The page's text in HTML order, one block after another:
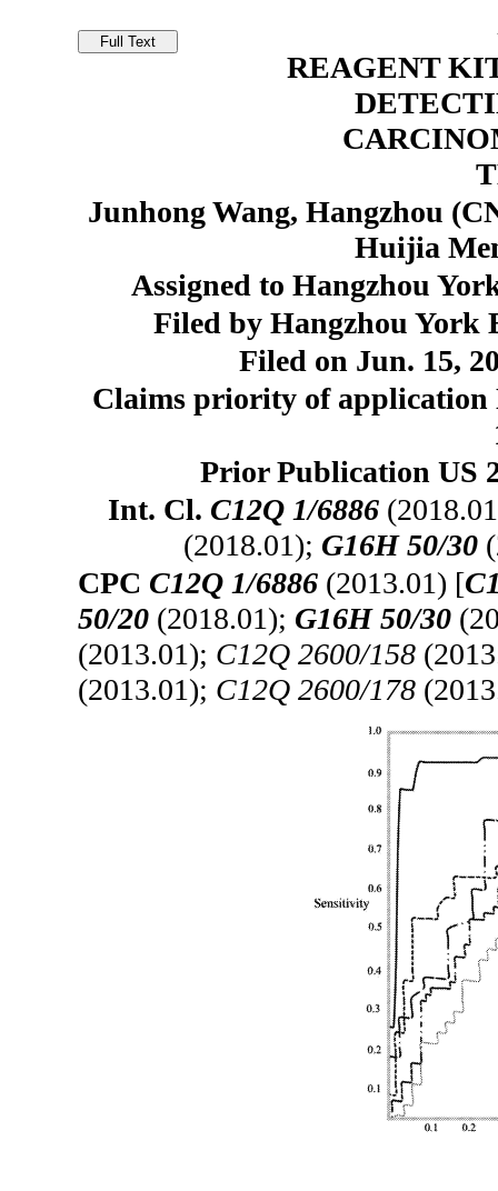
REAGENT
Junhong Wang, Hangzhou
Huijia
Assigned to Hangzhou
Filed by Hangzhou York
Filed on Jun. 15,
Claims priority of application
Prior Publication US
Int. Cl. C12Q 1/6886
(2018.01); G16H 50/30
CPC C12Q 1/6886 (2013.01) [
50/20 (2018.01); G16H 50/30
(2013.01); C12Q 2600/158
(2013.01); C12Q 2600/178